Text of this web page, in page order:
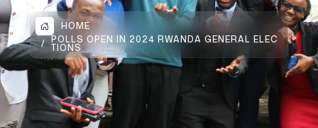
HOME
POLLS OPEN IN 2024 RWANDA GENERAL ELEC
TIONS